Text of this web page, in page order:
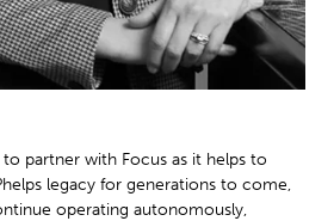
partner with Focus as it helps to
legacy for generations to come,
operating autonomously,